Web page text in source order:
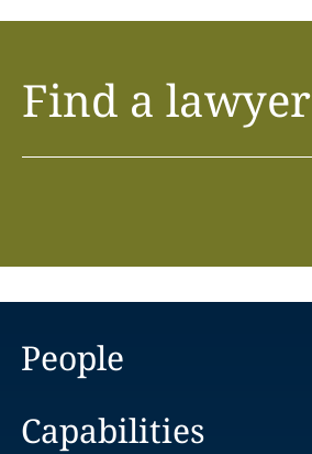
Find a lawyer
People
Capabilities